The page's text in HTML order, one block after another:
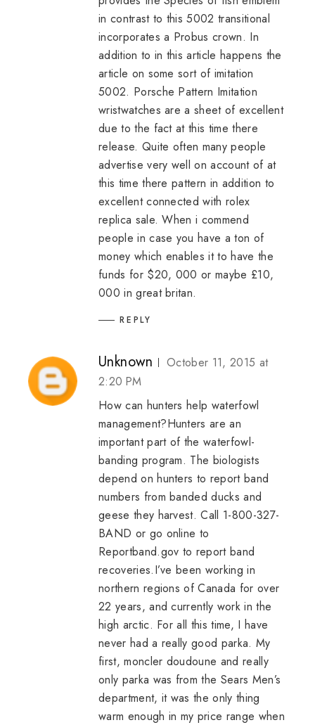
in contrast to this 5002 transitional
incorporates a Probus crown. In
addition to in this article happens the
article on some sort of imitation
5002. Porsche Pattern Imitation
wristwatches are a sheet of excellent
due to the fact at this time there
release. Quite often many people
advertise very well on account of at
this time there pattern in addition to
excellent connected withrolex
replica sale. When i commend
people in case you have a ton of
money which enables it to have the
funds for $20, 000 or maybe £10,
000 in great britan.
REPLY
Unknown
October 11, 2015 at
2:20 PM
How can hunters help waterfowl
management?Hunters are an
important part of the waterfowl-
banding program. The biologists
depend on hunters to report band
numbers from banded ducks and
geese they harvest. Call 1-800-327-
BAND or go online to
Reportband.gov to report band
recoveries.I’ve been working in
northern regions of Canada for over
22 years, and currently work in the
high arctic. For all this time, I have
never had a really good parka. My
first,moncler doudoune and really
only parka was from the Sears Men’s
department, it was the only thing
warm enough in my price range when